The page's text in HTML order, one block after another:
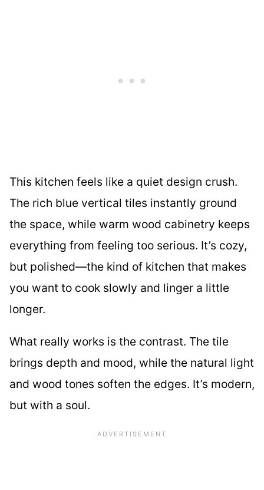
This kitchen feels like a quiet design crush.
The rich blue vertical tiles instantly ground
the space, while warm wood cabinetry keeps
everything from feeling too serious. It’s cozy,
but polished—the kind of kitchen that makes
you want to cook slowly and linger a little
longer.
What really works is the contrast. The tile
brings depth and mood, while the natural light
and wood tones soften the edges. It’s modern,
but with a soul.